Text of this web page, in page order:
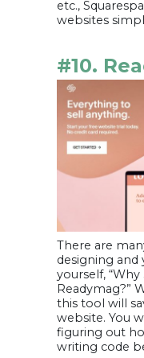
etc.,
websites
#10.
There are
designing and
yourself,
Readymag?”
this tool will
website. You
figuring out
writing code